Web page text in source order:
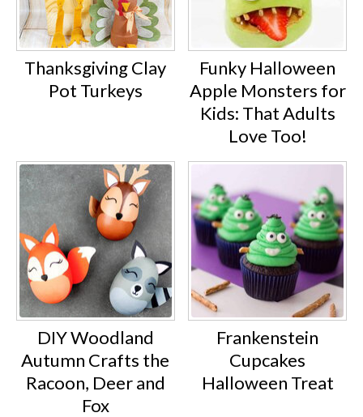
Thanksgiving Clay
Pot Turkeys
Funky Halloween
Apple Monsters for
Kids: That Adults
Love Too!
DIY Woodland
Autumn Crafts the
Racoon, Deer and
Fox
Frankenstein
Cupcakes
Halloween Treat